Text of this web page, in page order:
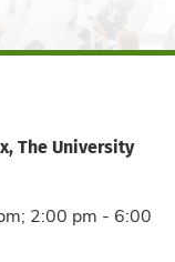
The University
2:00 pm - 6:00